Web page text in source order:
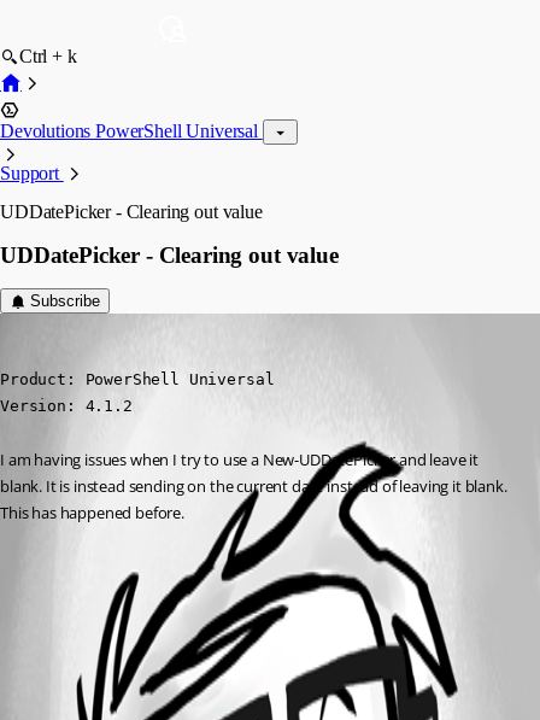
Ctrl + k
Devolutions PowerShell Universal
Support
UDDatePicker - Clearing out value
UDDatePicker - Clearing out value
Subscribe
Product: PowerShell Universal
Version: 4.1.2
I am having issues when I try to use a New-UDDatePicker and leave it
blank. It is instead sending on the current date instead of leaving it blank.
This has happened before.
All Comments (0)